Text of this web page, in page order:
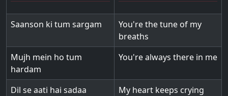
Saanson ki tum sargam
You're the tune of my
breaths
Mujh mein ho tum
hardam
You're always there in me
Dil se aati hai sadaa
My heart keeps crying